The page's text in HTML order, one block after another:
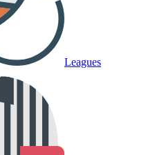
Leagues